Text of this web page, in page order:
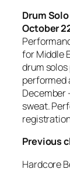
Drum
October
for Middle
drum
performed
December
sweat.
Previous
Hardcore